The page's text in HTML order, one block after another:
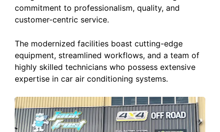
commitment to professionalism, quality, and
customer-centric service.
The modernized facilities boast cutting-edge
equipment, streamlined workflows, and a team of
highly skilled technicians who possess extensive
expertise in car air conditioning systems.